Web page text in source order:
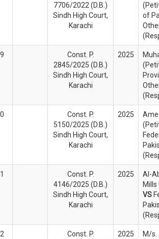
7706/2022 (D.B.)
Sindh High Court,
Karachi
of
Const. P.
2845/2025 (D.B.)
Sindh High Court,
Karachi
2025
Const. P.
5150/2025 (D.B.)
Sindh High Court,
Karachi
2025
Const. P.
4146/2025 (D.B.)
Sindh High Court,
Karachi
2025
Al-
VS
Const. P.
2025
M/s.